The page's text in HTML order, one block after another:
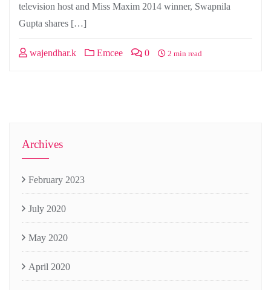
television host and Miss Maxim 2014 winner, Swapnila
Gupta shares […]
wajendhar.k Emcee 0 2 min read
Archives
February 2023
July 2020
May 2020
April 2020